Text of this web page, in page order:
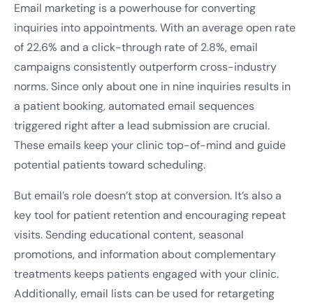
Email marketing is a powerhouse for converting
inquiries into appointments. With an average open rate
of 22.6% and a click-through rate of 2.8%, email
campaigns consistently outperform cross-industry
norms. Since only about one in nine inquiries results in
a patient booking, automated email sequences
triggered right after a lead submission are crucial.
These emails keep your clinic top-of-mind and guide
potential patients toward scheduling.
But email’s role doesn’t stop at conversion. It’s also a
key tool for patient retention and encouraging repeat
visits. Sending educational content, seasonal
promotions, and information about complementary
treatments keeps patients engaged with your clinic.
Additionally, email lists can be used for retargeting